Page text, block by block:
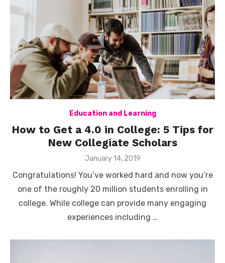
Education and Learning
How to Get a 4.0 in College: 5 Tips for
New Collegiate Scholars
Posted
January 14, 2019
Congratulations! You’ve worked hard and now you’re
one of the roughly 20 million students enrolling in
college. While college can provide many engaging
experiences including …